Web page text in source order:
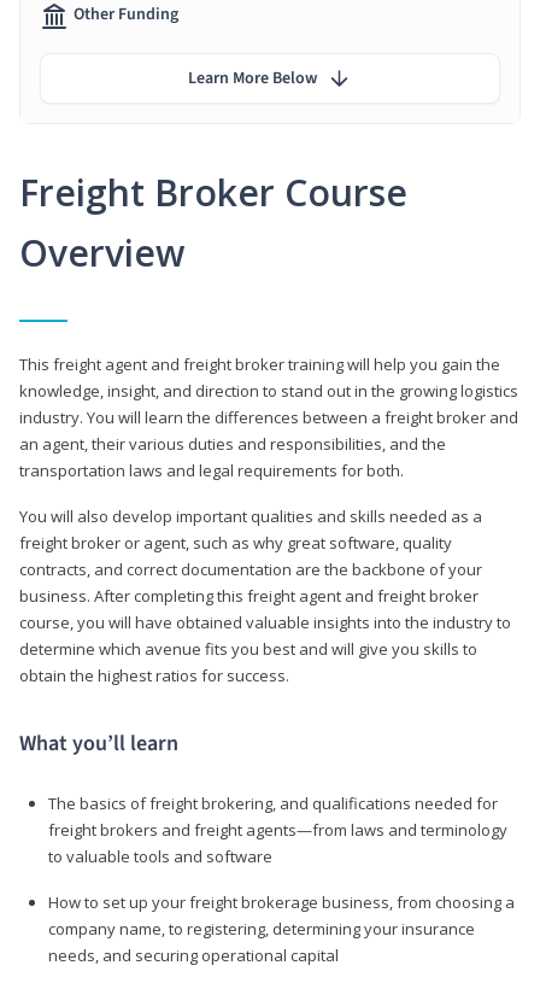
Freight Broker Course
Overview
This freight agent and freight broker training will help you gain the
knowledge, insight, and direction to stand out in the growing logistics
industry. You will learn the differences between a freight broker and
an agent, their various duties and responsibilities, and the
transportation laws and legal requirements for both.
You will also develop important qualities and skills needed as a
freight broker or agent, such as why great software, quality
contracts, and correct documentation are the backbone of your
business. After completing this freight agent and freight broker
course, you will have obtained valuable insights into the industry to
determine which avenue fits you best and will give you skills to
obtain the highest ratios for success.
What you’ll learn
The basics of freight brokering, and qualifications needed for
freight brokers and freight agents—from laws and terminology
to valuable tools and software
How to set up your freight brokerage business, from choosing a
company name, to registering, determining your insurance
needs, and securing operational capital
Other Funding
Learn More Below